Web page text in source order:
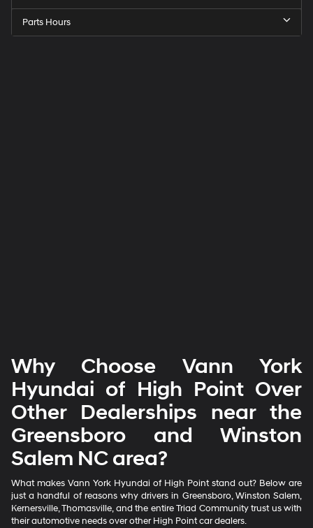
Parts Hours
Why Choose Vann York
Hyundai of High Point Over
Other Dealerships near the
Greensboro and Winston
Salem NC area?
What makes Vann York Hyundai of High Point stand out? Below are
just a handful of reasons why drivers in Greensboro, Winston Salem,
Kernersville, Thomasville, and the entire Triad Community trust us with
their automotive needs over other High Point car dealers.